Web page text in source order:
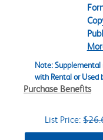
Note:
with Rental or Used
Purchase Benefits
List Price: